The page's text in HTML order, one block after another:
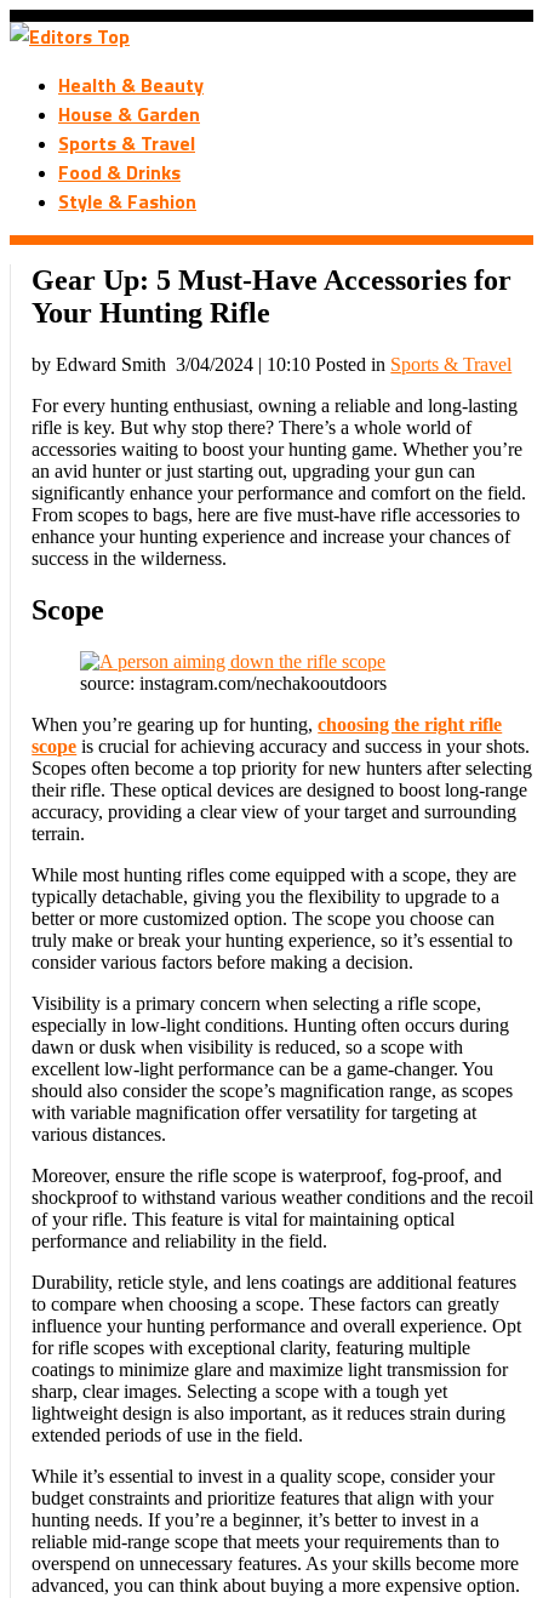
Health & Beauty
House & Garden
Sports & Travel
Food & Drinks
Style & Fashion
Gear Up: 5 Must-Have Accessories for
Your Hunting Rifle
by Edward Smith 3/04/2024 | 10:10 Posted in Sports & Travel
For every hunting enthusiast, owning a reliable and long-lasting
rifle is key. But why stop there? There’s a whole world of
accessories waiting to boost your hunting game. Whether you’re
an avid hunter or just starting out, upgrading your gun can
significantly enhance your performance and comfort on the field.
From scopes to bags, here are five must-have rifle accessories to
enhance your hunting experience and increase your chances of
success in the wilderness.
Scope
source: instagram.com/nechakooutdoors
When you’re gearing up for hunting,choosing the right rifle
scope is crucial for achieving accuracy and success in your shots.
Scopes often become a top priority for new hunters after selecting
their rifle. These optical devices are designed to boost long-range
accuracy, providing a clear view of your target and surrounding
terrain.
While most hunting rifles come equipped with a scope, they are
typically detachable, giving you the flexibility to upgrade to a
better or more customized option. The scope you choose can
truly make or break your hunting experience, so it’s essential to
consider various factors before making a decision.
Visibility is a primary concern when selecting a rifle scope,
especially in low-light conditions. Hunting often occurs during
dawn or dusk when visibility is reduced, so a scope with
excellent low-light performance can be a game-changer. You
should also consider the scope’s magnification range, as scopes
with variable magnification offer versatility for targeting at
various distances.
Moreover, ensure the rifle scope is waterproof, fog-proof, and
shockproof to withstand various weather conditions and the recoil
of your rifle. This feature is vital for maintaining optical
performance and reliability in the field.
Durability, reticle style, and lens coatings are additional features
to compare when choosing a scope. These factors can greatly
influence your hunting performance and overall experience. Opt
for rifle scopes with exceptional clarity, featuring multiple
coatings to minimize glare and maximize light transmission for
sharp, clear images. Selecting a scope with a tough yet
lightweight design is also important, as it reduces strain during
extended periods of use in the field.
While it’s essential to invest in a quality scope, consider your
budget constraints and prioritize features that align with your
hunting needs. If you’re a beginner, it’s better to invest in a
reliable mid-range scope that meets your requirements than to
overspend on unnecessary features. As your skills become more
advanced, you can think about buying a more expensive option.